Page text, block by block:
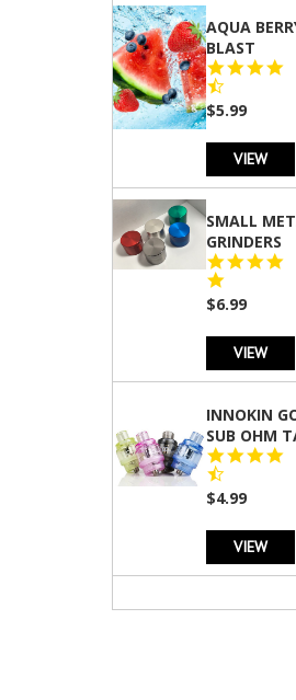
AQUA
BLAST
$5.99
VIEW
SMALL
GRINDERS
$6.99
VIEW
INNOKIN
SUB OHM
$4.99
VIEW